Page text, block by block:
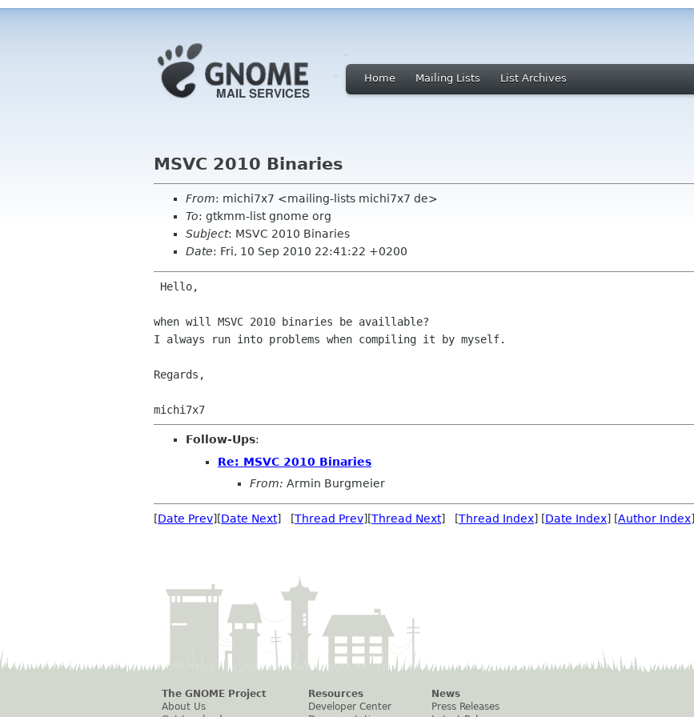
Home Mailing Lists List Archives
MSVC 2010 Binaries
From: michi7x7 <mailing-lists michi7x7 de>
To: gtkmm-list gnome org
Subject: MSVC 2010 Binaries
Date: Fri, 10 Sep 2010 22:41:22 +0200
when will MSVC 2010 binaries be availlable?
I always run into problems when compiling it by myself.
Regards,
Follow-Ups:
Re: MSVC 2010 Binaries
From: Armin Burgmeier
[Date Prev][Date Next] [Thread Prev][Thread Next] [Thread Index] [Date Index] [Author Index]
The GNOME Project
About Us
Resources
Developer Center
News
Press Releases